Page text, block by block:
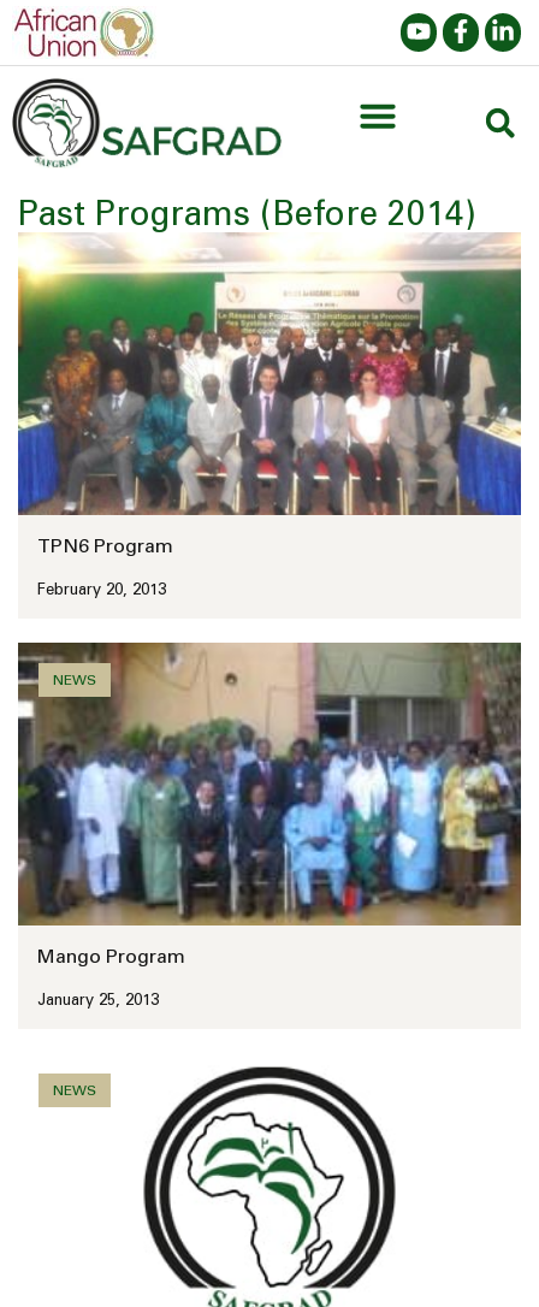
Past Programs (Before 2014)
TPN6 Program
February 20, 2013
NEWS
Mango Program
January 25, 2013
NEWS